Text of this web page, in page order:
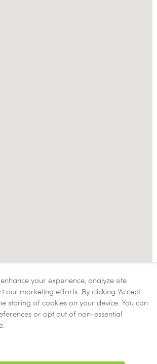
your experience, analyze site
our marketing efforts. By clicking 'Accept
storing of cookies on your device. You can
or opt out of non-essential